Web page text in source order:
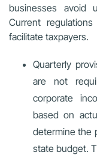
businesses avoid
Current
facilitate taxpayers.
Quarterly
are not
corporate
based on
determine the
state budget.